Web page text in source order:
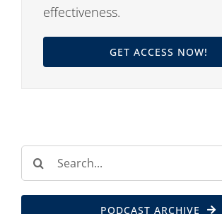
effectiveness.
GET ACCESS NOW!
Search
for:
PODCAST ARCHIVE